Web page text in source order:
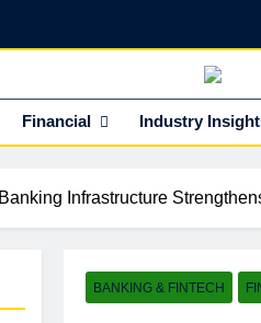
EINEdge
The Official Insights HUB Of
Financial Industry
Infrastructure
BANKING & FINTECH